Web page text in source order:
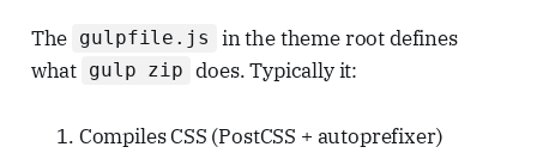
The gulpfile.js
in the theme root defines
what gulp zip does. Typically it:
Compiles CSS (PostCSS + autoprefixer)